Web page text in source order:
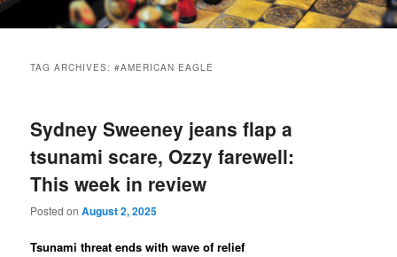
TAG ARCHIVES:#AMERICAN EAGLE
Sydney Sweeney jeans flap a
tsunami scare, Ozzy farewell:
This week in review
Posted onAugust 2, 2025
Tsunami threat ends with wave of relief